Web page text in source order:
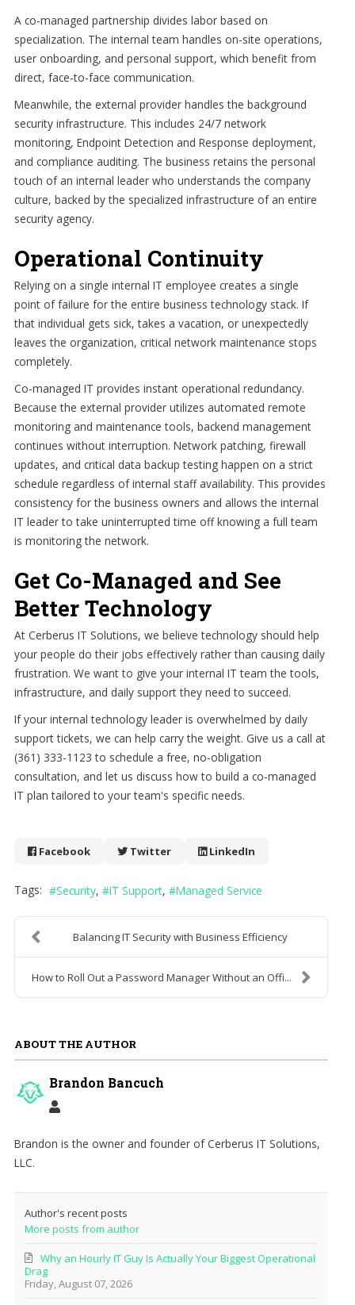
A co-managed partnership divides labor based on
specialization. The internal team handles on-site operations,
user onboarding, and personal support, which benefit from
direct, face-to-face communication.
Meanwhile, the external provider handles the background
security infrastructure. This includes 24/7 network
monitoring, Endpoint Detection and Response deployment,
and compliance auditing. The business retains the personal
touch of an internal leader who understands the company
culture, backed by the specialized infrastructure of an entire
security agency.
Operational Continuity
Relying on a single internal IT employee creates a single
point of failure for the entire business technology stack. If
that individual gets sick, takes a vacation, or unexpectedly
leaves the organization, critical network maintenance stops
completely.
Co-managed IT provides instant operational redundancy.
Because the external provider utilizes automated remote
monitoring and maintenance tools, backend management
continues without interruption. Network patching, firewall
updates, and critical data backup testing happen on a strict
schedule regardless of internal staff availability. This provides
consistency for the business owners and allows the internal
IT leader to take uninterrupted time off knowing a full team
is monitoring the network.
Get Co-Managed and See
Better Technology
At Cerberus IT Solutions, we believe technology should help
your people do their jobs effectively rather than causing daily
frustration. We want to give your internal IT team the tools,
infrastructure, and daily support they need to succeed.
If your internal technology leader is overwhelmed by daily
support tickets, we can help carry the weight. Give us a call at
(361) 333-1123 to schedule a free, no-obligation
consultation, and let us discuss how to build a co-managed
IT plan tailored to your team's specific needs.
Facebook Twitter LinkedIn
Tags: Security IT Support Managed Service
Balancing IT Security with Business Efficiency
How to Roll Out a Password Manager Without an Offi...
ABOUT THE AUTHOR
Brandon Bancuch
Brandon is the owner and founder of Cerberus IT Solutions,
LLC.
Author's recent posts
More posts from author
Friday, August 07, 2026
Why an Hourly IT Guy Is Actually Your Biggest Operational
Drag